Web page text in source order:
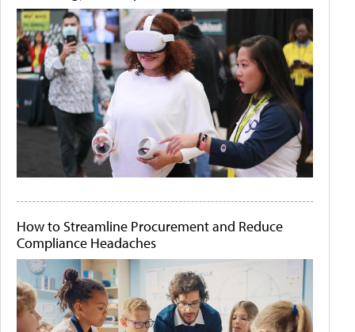
How to Streamline Procurement and Reduce
Compliance Headaches